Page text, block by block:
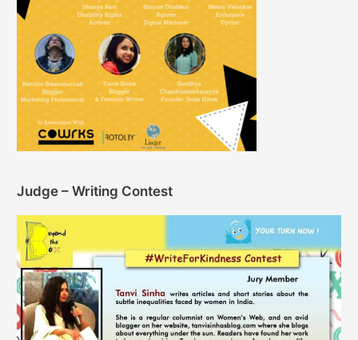
Judge – Writing Contest